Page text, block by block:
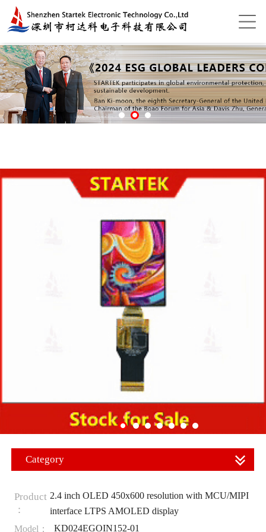
Category
Product
：
2.4 inch OLED 450x600 resolution with MCU/MIPI
interface LTPS AMOLED display
Model：
KD024EGOIN152-01